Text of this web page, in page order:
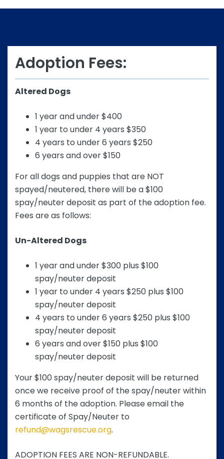
Adoption Fees:
Altered Dogs
1 year and under $400
1 year to under 4 years $350
4 years to under 6 years $250
6 years and over $150
For all dogs and puppies that are NOT
spayed/neutered, there will be a $100
spay/neuter deposit as part of the adoption fee.
Fees are as follows:
Un-Altered Dogs
1 year and under $300 plus $100
spay/neuter deposit
1 year to under 4 years $250 plus $100
spay/neuter deposit
4 years to under 6 years $250 plus $100
spay/neuter deposit
6 years and over $150 plus $100
spay/neuter deposit
Your $100 spay/neuter deposit will be returned
once we receive proof of the spay/neuter within
6 months of the adoption. Please email the
certificate of Spay/Neuter to
refund@wagsrescue.org.
ADOPTION FEES ARE NON-REFUNDABLE.